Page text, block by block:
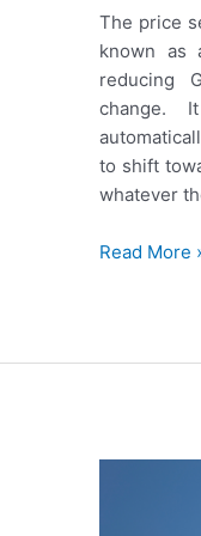
The price
known as
reducing
change.
to shift
whatever
Read More